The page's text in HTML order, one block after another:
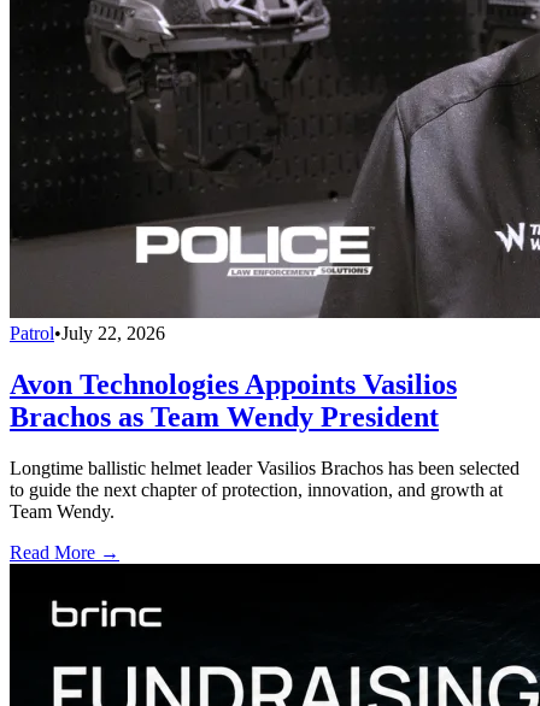
Patrol•July 22, 2026
Avon Technologies Appoints Vasilios
Brachos as Team Wendy President
Longtime ballistic helmet leader Vasilios Brachos has been selected
to guide the next chapter of protection, innovation, and growth at
Team Wendy.
Read More →